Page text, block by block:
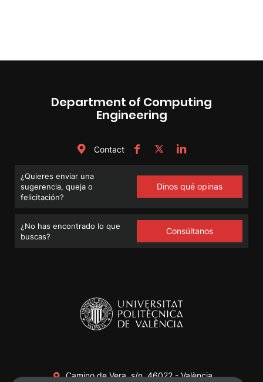
Department of Computing
Engineering
Contact
¿Quieres enviar una
sugerencia, queja o
felicitación?
Dinos qué opinas
¿No has encontrado lo que
buscas?
Consúltanos
Camino de Vera, s/n. 46022 - València